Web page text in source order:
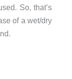
So, that’s
of a wet/dry